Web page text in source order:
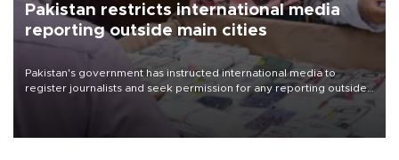
Pakistan restricts international media
reporting outside main cities
Pakistan's government has instructed international media to
register journalists and seek permission for any reporting outside
the country's three main cities, sparking concern from rights and
media groups over a threat to press freedom.